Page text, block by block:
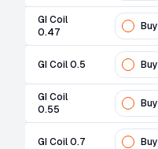
GI Coil
0.47
Buy
GI Coil 0.5 Buy
GI Coil
0.55
Buy
GI Coil 0.7 Buy